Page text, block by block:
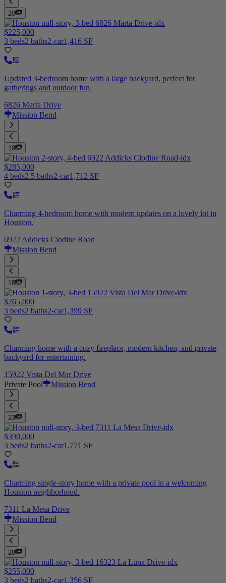
20
$225,000
3 beds2 baths2-car1,416 SF
Updated 3-bedroom home with a large backyard, perfect for
gatherings and outdoor fun.
6826 Marta Drive
Mission Bend
19
$285,000
4 beds2.5 baths2-car1,712 SF
Charming 4-bedroom home with modern updates on a lovely lot in
Houston.
6922 Addicks Clodine Road
Mission Bend
18
$265,000
3 beds2 baths2-car1,399 SF
Charming home with a cozy fireplace, modern kitchen, and private
backyard for entertaining.
15922 Vista Del Mar Drive
Private Pool
Mission Bend
23
$390,000
3 beds2 baths2-car1,771 SF
Charming single-story home with a private pool in a welcoming
Houston neighborhood.
7311 La Mesa Drive
Mission Bend
28
$255,000
3 beds2 baths2-car1,356 SF